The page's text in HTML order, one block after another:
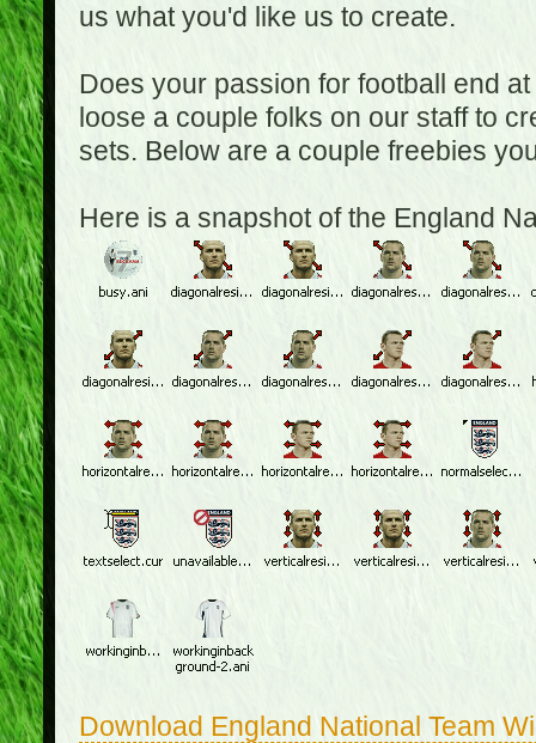
us what you'd like us to create.
Does your passion for football end
loose a couple folks on our staff to
sets. Below are a couple freebies
Here is a snapshot of the England
Download England National Team